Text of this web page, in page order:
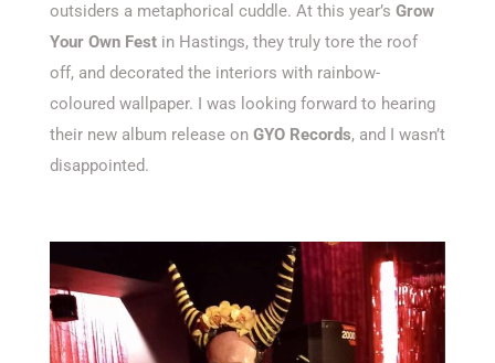
outsiders a metaphorical cuddle. At this year’s Grow
Your Own Fest in Hastings, they truly tore the roof
off, and decorated the interiors with rainbow-
coloured wallpaper. I was looking forward to hearing
their new album release on GYO Records, and I wasn’t
disappointed.